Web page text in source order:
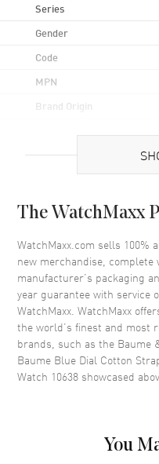
Series
Gender
Code
MPN
Brand Origin
Case
Case Shape
Case Thickness
Case Back
Crown
Dial
The WatchMaxx
WatchMaxx.com sells 100%
new merchandise, complete
manufacturer’s packaging
year guarantee with service
WatchMaxx. WatchMaxx
the world’s finest and most
brands, such as the Baume
Baume Blue Dial Cotton
Watch 10638 showcased
You